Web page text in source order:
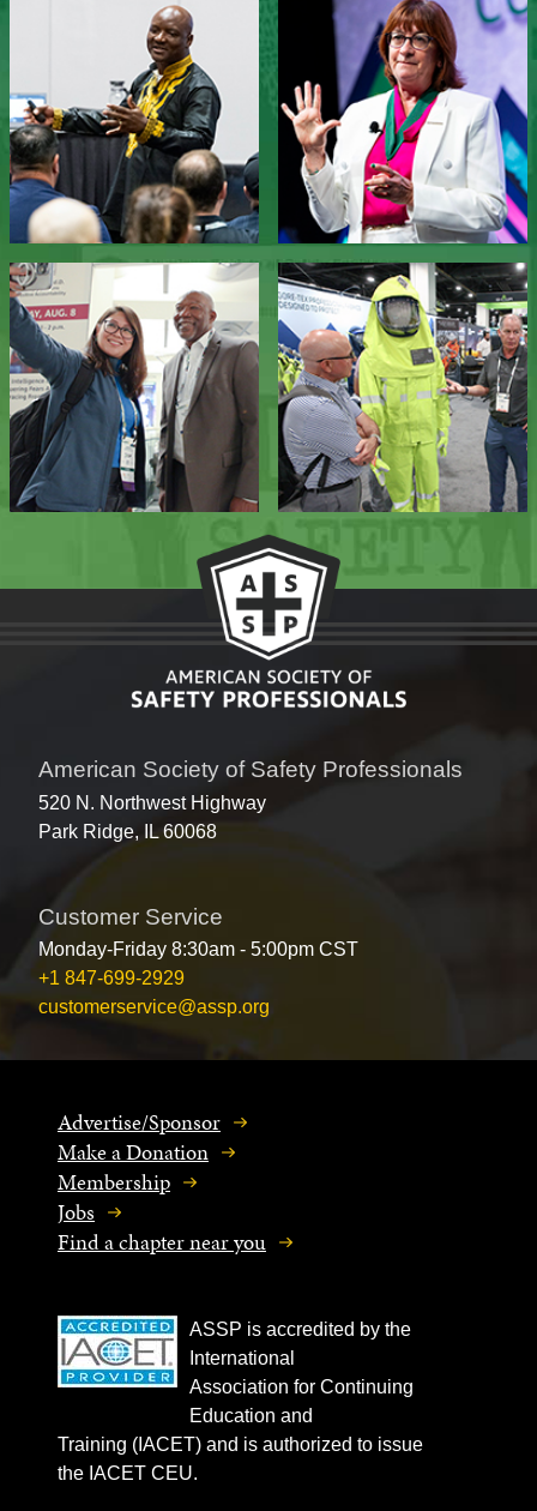
American Society of Safety Professionals
520 N. Northwest Highway
Park Ridge, IL 60068
Customer Service
Monday-Friday 8:30am - 5:00pm CST
+1 847-699-2929
customerservice@assp.org
Advertise/Sponsor
Make a Donation
Membership
Jobs
Find a chapter near you
ASSP is accredited by the
International
Association for Continuing
Education and
Training (IACET) and is authorized to issue
the IACET CEU.